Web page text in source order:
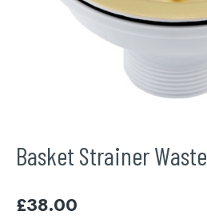
Basket Strainer Waste
£38.00